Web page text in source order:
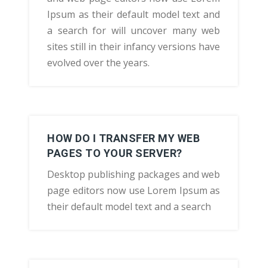
Ipsum as their default model text and
a search for will uncover many web
sites still in their infancy versions have
evolved over the years.
HOW DO I TRANSFER MY WEB
PAGES TO YOUR SERVER?
Desktop publishing packages and web
page editors now use Lorem Ipsum as
their default model text and a search